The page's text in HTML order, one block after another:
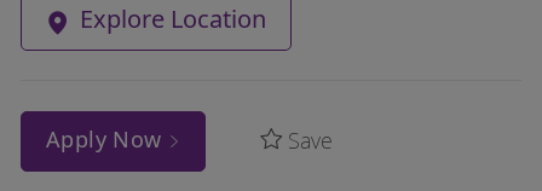
Explore Location
Apply Now Save